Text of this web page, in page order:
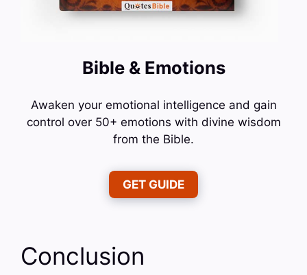
Bible & Emotions
Awaken your emotional intelligence and gain
control over 50+ emotions with divine wisdom
from the Bible.
GET GUIDE
Conclusion